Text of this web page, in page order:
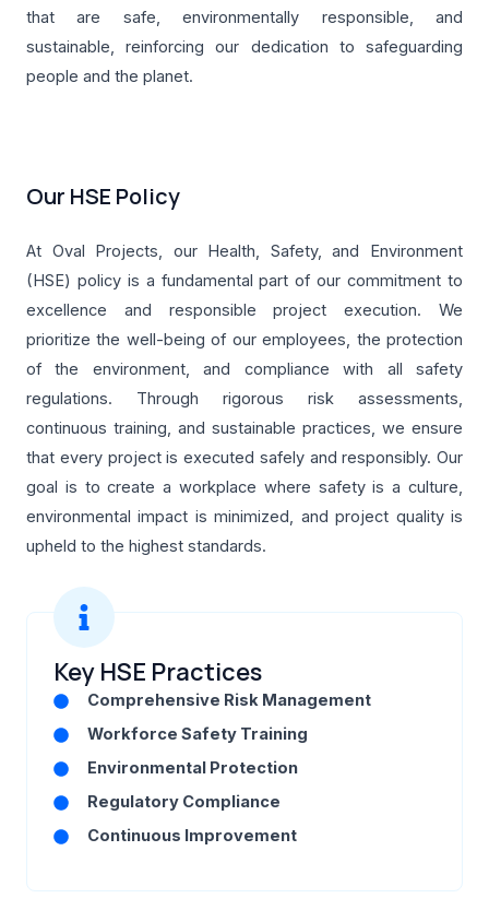
that are safe, environmentally responsible, and
sustainable, reinforcing our dedication to safeguarding
people and the planet.
Our HSE Policy
At Oval Projects, our Health, Safety, and Environment
(HSE) policy is a fundamental part of our commitment to
excellence and responsible project execution. We
prioritize the well-being of our employees, the protection
of the environment, and compliance with all safety
regulations. Through rigorous risk assessments,
continuous training, and sustainable practices, we ensure
that every project is executed safely and responsibly. Our
goal is to create a workplace where safety is a culture,
environmental impact is minimized, and project quality is
upheld to the highest standards.
Key HSE Practices
Comprehensive Risk Management
Workforce Safety Training
Environmental Protection
Regulatory Compliance
Continuous Improvement